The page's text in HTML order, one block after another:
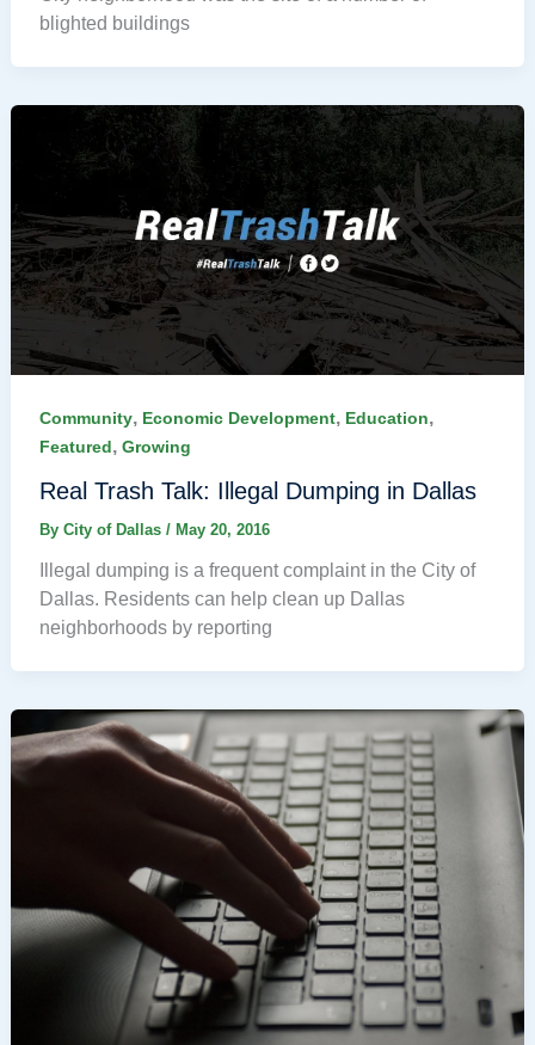
blighted buildings
Community, Economic Development, Education,
Featured, Growing
Real Trash Talk: Illegal Dumping in Dallas
By City of Dallas / May 20, 2016
Illegal dumping is a frequent complaint in the City of
Dallas. Residents can help clean up Dallas
neighborhoods by reporting